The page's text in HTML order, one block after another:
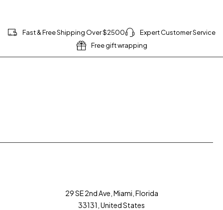
Fast & Free Shipping Over $2500
Expert Customer Service
Free gift wrapping
29 SE 2nd Ave, Miami, Florida
33131, United States